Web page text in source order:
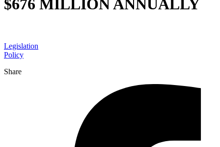
$676 MILLION ANNUALLY
Legislation
Policy
Share